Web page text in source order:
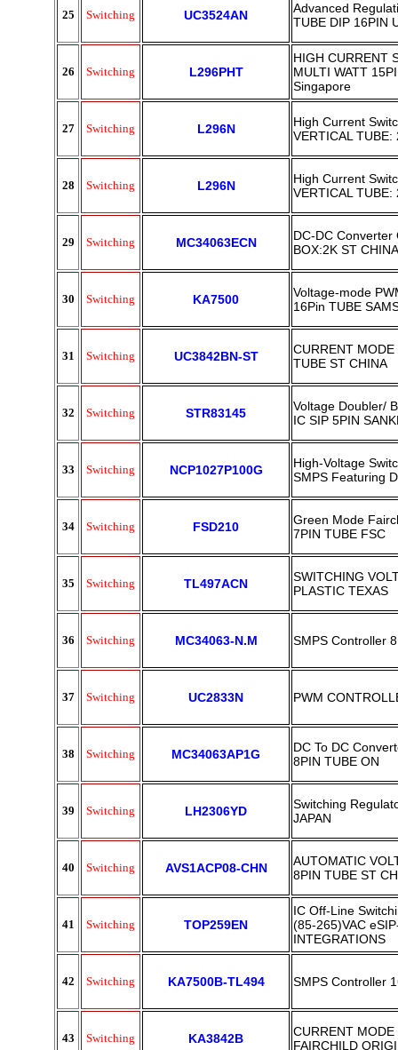
25 Switching UC3524AN
Advanced
TUBE DIP 16PIN
26 Switching L296PHT
HIGH CURRENT
MULTI WATT
Singapore
27 Switching L296N
High Current
VERTICAL TUBE:
28 Switching L296N
High Current
VERTICAL TUBE:
29 Switching MC34063ECN
DC-DC Converter
BOX:2K ST CHINA
30 Switching KA7500
Voltage-mode
16Pin TUBE
31 Switching UC3842BN-ST
CURRENT
TUBE ST CHINA
32 Switching STR83145
Voltage Doubler/
IC SIP 5PIN
33 Switching NCP1027P100G
High-Voltage
SMPS Featuring
34 Switching FSD210
Green Mode
7PIN TUBE FSC
35 Switching TL497ACN
SWITCHING
PLASTIC TEXAS
36 Switching MC34063-N.M SMPS Controller
37 Switching UC2833N PWM
38 Switching MC34063AP1G
DC To DC
8PIN TUBE ON
39 Switching LH2306YD
Switching
JAPAN
40 Switching AVS1ACP08-CHN
AUTOMATIC
8PIN TUBE ST
41 Switching TOP259EN
IC Off-Line
(85-265)VAC
INTEGRATIONS
42 Switching KA7500B-TL494 SMPS Controller
43 Switching KA3842B
CURRENT
FAIRCHILD